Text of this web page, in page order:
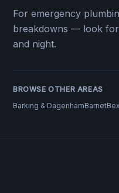
For emergency
breakdowns — look
and night.
BROWSE OTHER AREAS
Barking & DagenhamBarnet